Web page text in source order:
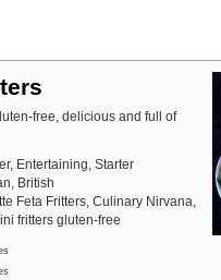
free, delicious and full of
Entertaining, Starter
British
Feta Fritters, Culinary Nirvana,
fritters gluten-free